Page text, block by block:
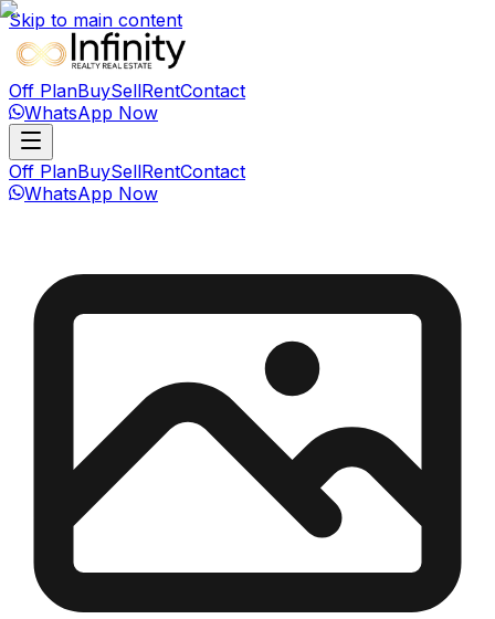
Skip to main content
Off PlanBuySellRentContact
WhatsApp Now
Off PlanBuySellRentContact
WhatsApp Now